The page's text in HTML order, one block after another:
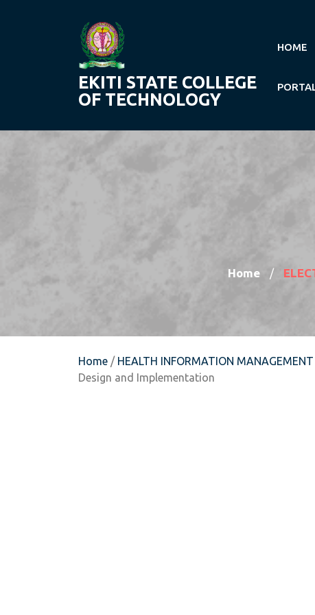
EKITI STATE COLLEGE
OF TECHNOLOGY
HOME
Home /
Home / HEALTH INFORMATION MANAGEMENT
Design and Implementation